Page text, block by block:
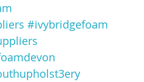
#ivybridgefoam